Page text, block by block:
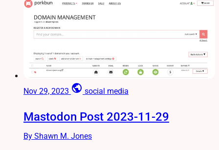
Nov 29, 2023 public social media
Mastodon Post 2023-11-29
By Shawn M. Jones